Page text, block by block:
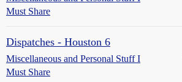
Must Share
Dispatches - Houston 6
Miscellaneous and Personal Stuff I
Must Share